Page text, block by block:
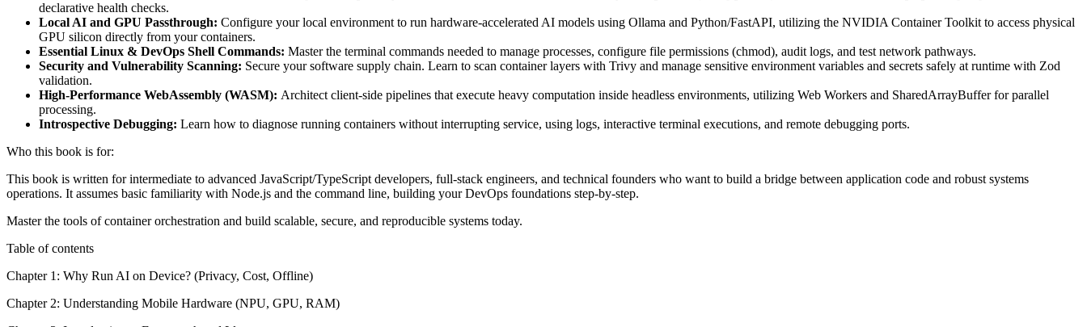
declarative health checks.
Local AI and GPU Passthrough: Configure your local environment to run hardware-accelerated AI models using Ollama and Python/FastAPI, utilizing the NVIDIA Container Toolkit to access physical
GPU silicon directly from your containers.
Essential Linux & DevOps Shell Commands: Master the terminal commands needed to manage processes, configure file permissions (chmod), audit logs, and test network pathways.
Security and Vulnerability Scanning: Secure your software supply chain. Learn to scan container layers with Trivy and manage sensitive environment variables and secrets safely at runtime with Zod
validation.
High-Performance WebAssembly (WASM): Architect client-side pipelines that execute heavy computation inside headless environments, utilizing Web Workers and SharedArrayBuffer for parallel
processing.
Introspective Debugging: Learn how to diagnose running containers without interrupting service, using logs, interactive terminal executions, and remote debugging ports.
Who this book is for:
This book is written for intermediate to advanced JavaScript/TypeScript developers, full-stack engineers, and technical founders who want to build a bridge between application code and robust systems
operations. It assumes basic familiarity with Node.js and the command line, building your DevOps foundations step-by-step.
Master the tools of container orchestration and build scalable, secure, and reproducible systems today.
Table of contents
Chapter 1: Why Run AI on Device? (Privacy, Cost, Offline)
Chapter 2: Understanding Mobile Hardware (NPU, GPU, RAM)